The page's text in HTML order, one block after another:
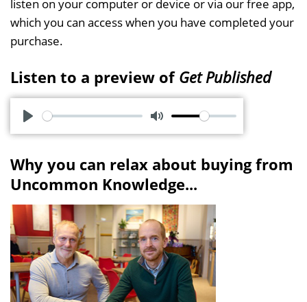
listen on your computer or device or via our free app,
which you can access when you have completed your
purchase.
Listen to a preview of Get Published
P
a
y
M
t
e
Why you can relax about buying from
Uncommon Knowledge...